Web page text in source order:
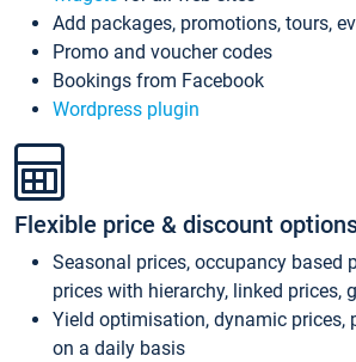
Add packages, promotions, tours,
Promo and voucher codes
Bookings from Facebook
Wordpress plugin
Flexible price & discount
Seasonal prices, occupancy based
prices with hierarchy, linked prices,
Yield optimisation, dynamic prices,
on a daily basis